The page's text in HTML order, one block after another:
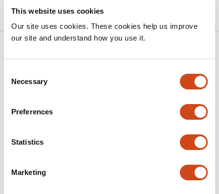
This website uses cookies
Our site uses cookies. These cookies help us improve
our site and understand how you use it.
Selection
Necessary
Preferences
Statistics
Marketing
A quinoa-associated
production and promotes plant growth
This
Yoshinori Murata
This
Latest version